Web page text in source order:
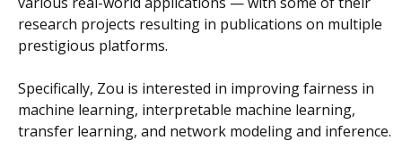
research projects resulting in publications on multiple
prestigious platforms.
Specifically, Zou is interested in improving fairness in
machine learning, interpretable machine learning,
transfer learning, and network modeling and inference.